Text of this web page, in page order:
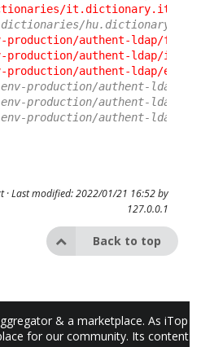
production/authent-ldap/
production/authent-ldap/
production/authent-ldap/
production/authent-ldap/
production/authent-ldap/
production/authent-ldap/
· Last modified: 2022/01/21 16:52 by
127.0.0.1
Back to top
& a marketplace. As iTop
for our community. Its content